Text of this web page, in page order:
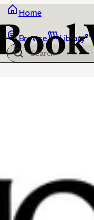
Home
Browse Library